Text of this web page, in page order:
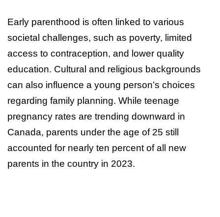
Early parenthood is often linked to various
societal challenges, such as poverty, limited
access to contraception, and lower quality
education. Cultural and religious backgrounds
can also influence a young person’s choices
regarding family planning. While teenage
pregnancy rates are trending downward in
Canada, parents under the age of 25 still
accounted for nearly ten percent of all new
parents in the country in 2023.